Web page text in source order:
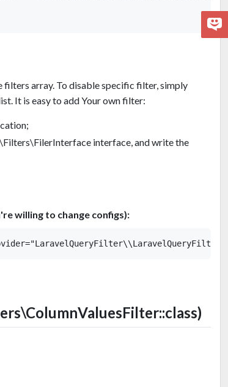
array. To disable specific filter, simply
It is easy to add Your own filter:
interface, and write the
willing to change configs):